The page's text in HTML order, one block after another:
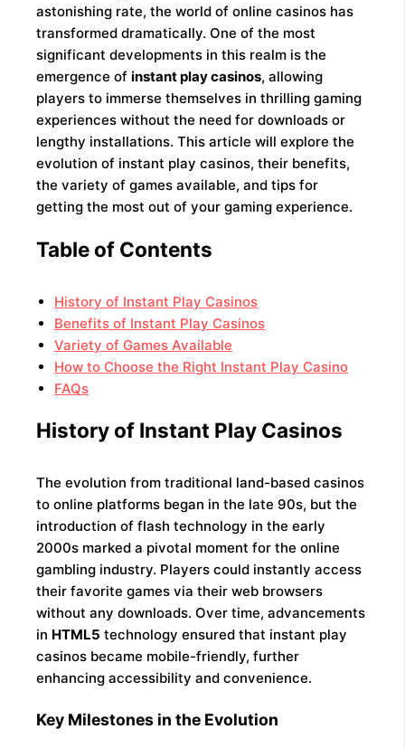
astonishing rate, the world of online casinos has
transformed dramatically. One of the most
significant developments in this realm is the
emergence ofinstant play casinos, allowing
players to immerse themselves in thrilling gaming
experiences without the need for downloads or
lengthy installations. This article will explore the
evolution of instant play casinos, their benefits,
the variety of games available, and tips for
getting the most out of your gaming experience.
Table of Contents
History of Instant Play Casinos
Benefits of Instant Play Casinos
Variety of Games Available
How to Choose the Right Instant Play Casino
FAQs
History of Instant Play Casinos
The evolution from traditional land-based casinos
to online platforms began in the late 90s, but the
introduction of flash technology in the early
2000s marked a pivotal moment for the online
gambling industry. Players could instantly access
their favorite games via their web browsers
without any downloads. Over time, advancements
in HTML5 technology ensured that instant play
casinos became mobile-friendly, further
enhancing accessibility and convenience.
Key Milestones in the Evolution